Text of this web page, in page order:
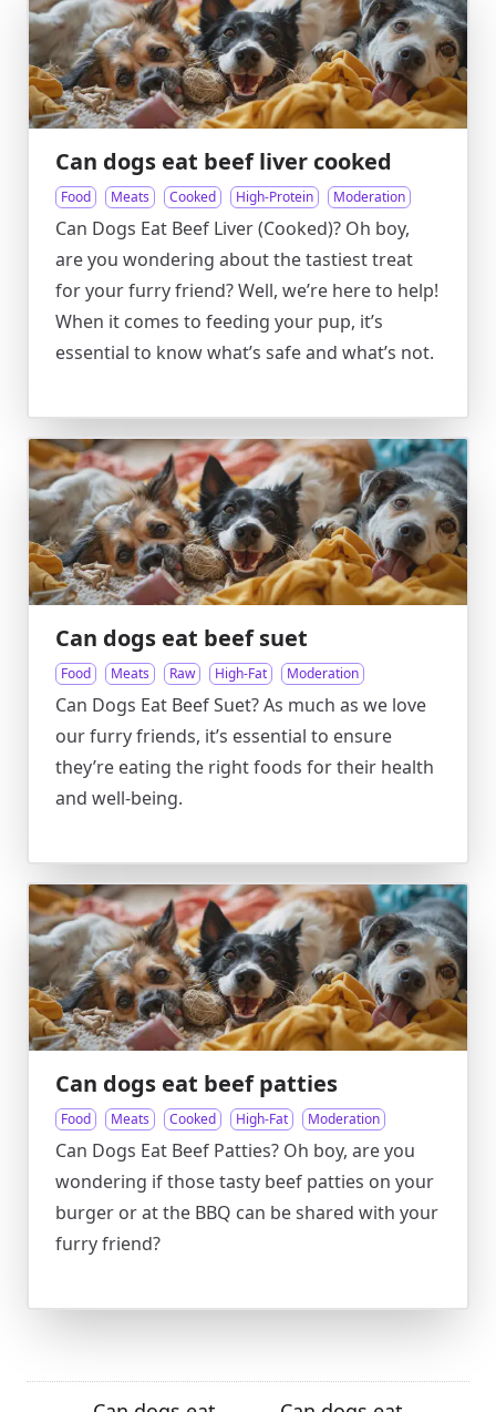
Can dogs eat beef liver cooked
Food Meats Cooked High-Protein Moderation
Can Dogs Eat Beef Liver (Cooked)? Oh boy,
are you wondering about the tastiest treat
for your furry friend? Well, we’re here to help!
When it comes to feeding your pup, it’s
essential to know what’s safe and what’s not.
Can dogs eat beef suet
Food Meats Raw High-Fat Moderation
Can Dogs Eat Beef Suet? As much as we love
our furry friends, it’s essential to ensure
they’re eating the right foods for their health
and well-being.
Can dogs eat beef patties
Food Meats Cooked High-Fat Moderation
Can Dogs Eat Beef Patties? Oh boy, are you
wondering if those tasty beef patties on your
burger or at the BBQ can be shared with your
furry friend?